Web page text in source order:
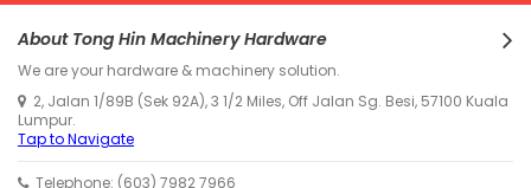
About Tong Hin Machinery Hardware
We are your hardware & machinery solution.
2, Jalan 1/89B (Sek 92A), 3 1/2 Miles, Off Jalan Sg. Besi, 57100 Kuala
Lumpur.
Tap to Navigate
Telephone: (603) 7982 7966